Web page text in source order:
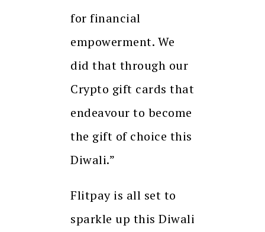
for financial
empowerment. We
did that through our
Crypto gift cards that
endeavour to become
the gift of choice this
Diwali.”
Flitpay is all set to
sparkle up this Diwali